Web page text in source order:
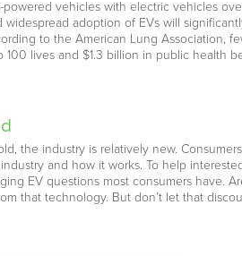
vehicles with electric vehicles
adoption of EVs will
to the American Lung Association,
100 lives and $1.3 billion in public health
the industry is relatively new.
and how it works. To help
EV questions most consumers have.
that technology. But don’t let that